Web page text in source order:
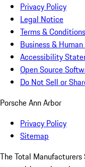
Privacy Policy
Legal Notice
Terms & Conditions
Business &
Accessibility
Open Source
Do Not Sell or
Porsche Ann Arbor
Privacy Policy
Sitemap
The Total